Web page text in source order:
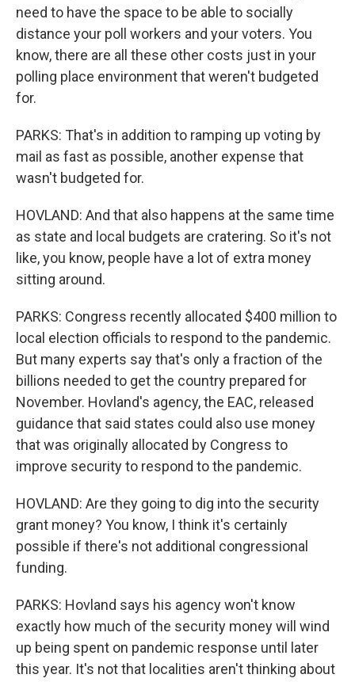
need to have the space to be able to socially
distance your poll workers and your voters. You
know, there are all these other costs just in your
polling place environment that weren't budgeted
for.
PARKS: That's in addition to ramping up voting by
mail as fast as possible, another expense that
wasn't budgeted for.
HOVLAND: And that also happens at the same time
as state and local budgets are cratering. So it's not
like, you know, people have a lot of extra money
sitting around.
PARKS: Congress recently allocated $400 million to
local election officials to respond to the pandemic.
But many experts say that's only a fraction of the
billions needed to get the country prepared for
November. Hovland's agency, the EAC, released
guidance that said states could also use money
that was originally allocated by Congress to
improve security to respond to the pandemic.
HOVLAND: Are they going to dig into the security
grant money? You know, I think it's certainly
possible if there's not additional congressional
funding.
PARKS: Hovland says his agency won't know
exactly how much of the security money will wind
up being spent on pandemic response until later
this year. It's not that localities aren't thinking about